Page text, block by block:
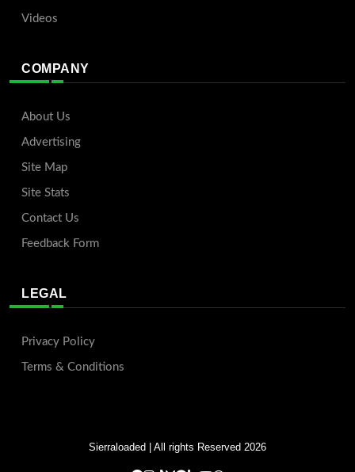
Videos
COMPANY
About Us
Advertising
Site Map
Site Stats
Contact Us
Feedback Form
LEGAL
Privacy Policy
Terms & Conditions
Sierraloaded | All rights Reserved 2026